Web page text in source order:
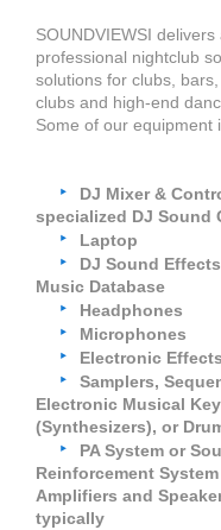
SOUNDVIEWSI
professional nightclub
solutions for clubs,
clubs and high-end
Some of our equipment
‣
DJ Mixer &
specialized DJ Sound
‣ Laptop
‣
DJ Sound
Music Database
‣ Headphones
‣ Microphones
‣ Electronic
‣
Samplers,
Electronic Musical
(Synthesizers), or
‣
PA System or
Reinforcement
Amplifiers and
typically